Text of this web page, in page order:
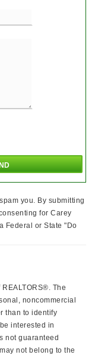
you. By submitting
for Carey
Federal or State "Do
The
noncommercial
than to identify
interested in
not guaranteed
not belong to the